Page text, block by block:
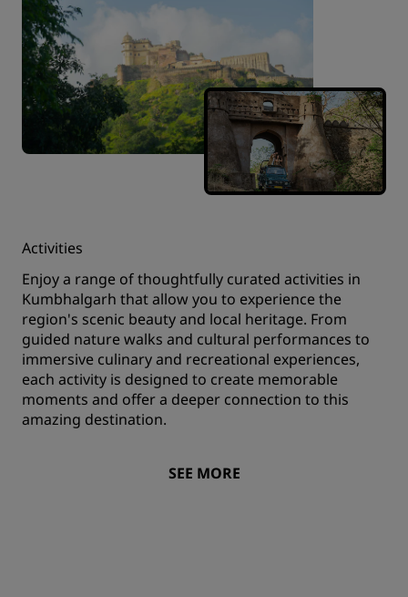
Activities
Enjoy a range of thoughtfully curated activities in
Kumbhalgarh that allow you to experience the
region's scenic beauty and local heritage. From
guided nature walks and cultural performances to
immersive culinary and recreational experiences,
each activity is designed to create memorable
moments and offer a deeper connection to this
amazing destination.
SEE MORE